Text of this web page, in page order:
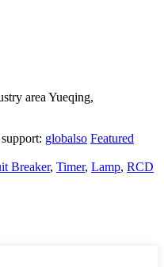
area Yueqing,
globalso Featured
Breaker, Timer, Lamp, RCD